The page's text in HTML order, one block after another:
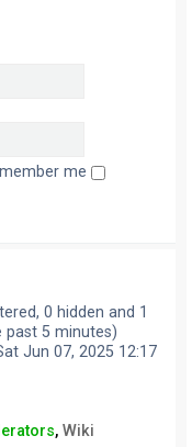
me
0 hidden and 1
past 5 minutes)
Jun 07, 2025 12:17
, Wiki